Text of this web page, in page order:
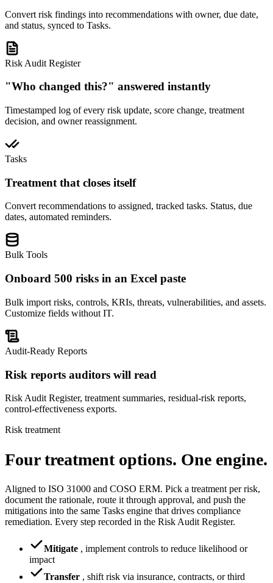
Convert risk findings into recommendations with owner, due date,
and status, synced to Tasks.
Risk Audit Register
"Who changed this?" answered instantly
Timestamped log of every risk update, score change, treatment
decision, and owner reassignment.
Tasks
Treatment that closes itself
Convert recommendations to assigned, tracked tasks. Status, due
dates, automated reminders.
Bulk Tools
Onboard 500 risks in an Excel paste
Bulk import risks, controls, KRIs, threats, vulnerabilities, and assets.
Customize fields without IT.
Audit-Ready Reports
Risk reports auditors will read
Risk Audit Register, treatment summaries, residual-risk reports,
control-effectiveness exports.
Risk treatment
Four treatment options. One engine.
Aligned to ISO 31000 and COSO ERM. Pick a treatment per risk,
document the rationale, route it through approval, and push the
mitigations into the same Tasks engine that drives compliance
remediation. Every step recorded in the Risk Audit Register.
Mitigate , implement controls to reduce likelihood or
impact
Transfer , shift risk via insurance, contracts, or third